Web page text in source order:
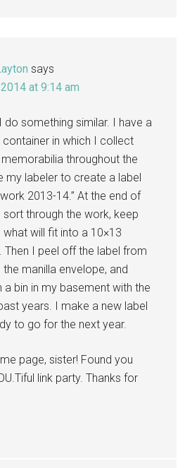
says
at 9:14 am
do something similar. I have a
in which I collect
throughout the
my labeler to create a label
work 2013-14.” At the end of
through the work, keep
will fit into a 10×13
Then I peel off the label from
manilla envelope, and
bin in my basement with the
years. I make a new label
to go for the next year.
page, sister! Found you
link party. Thanks for